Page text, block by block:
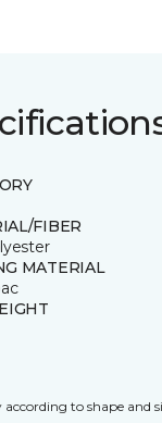
FIBER
MATERIAL
according to shape and